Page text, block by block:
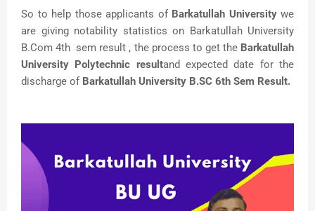
So to help those applicants of Barkatullah Universitywe
are giving notability statistics on Barkatullah University
B.Com 4th sem result , the process to get the Barkatullah
University Polytechnic resultand expected date for the
discharge of Barkatullah University B.SC 6th Sem Result.